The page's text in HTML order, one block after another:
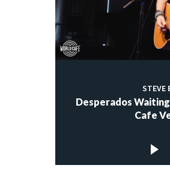
STEVE
Desperados
Cafe